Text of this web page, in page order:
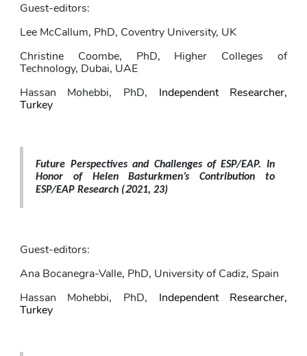
Guest-editors:
Lee McCallum, PhD, Coventry University, UK
Christine Coombe, PhD, Higher Colleges of
Technology, Dubai, UAE
Hassan Mohebbi, PhD,
Independent Researcher,
Turkey
Future Perspectives and Challenges of ESP/EAP. In
Honor of Helen Basturkmen’s Contribution to
ESP/EAP Research (2021, 23)
Guest-editors:
Ana Bocanegra-Valle, PhD, University of Cadiz, Spain
Hassan Mohebbi, PhD,
Independent Researcher,
Turkey